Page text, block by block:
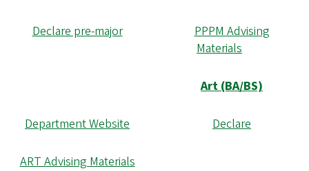
Declare pre-major
PPPM Advising
Materials
Art (BA/BS)
Department Website Declare
ART Advising Materials